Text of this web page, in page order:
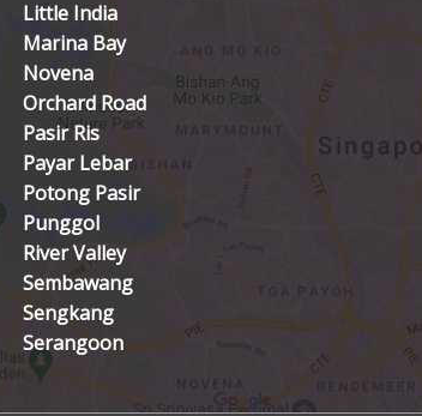
Little India
Marina Bay
Novena
Orchard Road
Pasir Ris
Payar Lebar
Potong Pasir
Punggol
River Valley
Sembawang
Sengkang
Serangoon